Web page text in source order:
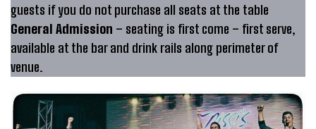
guests if you do not purchase all seats at the table
General Admission – seating is first come – first serve,
available at the bar and drink rails along perimeter of
venue.